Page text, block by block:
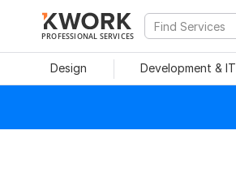
PROFESSIONAL SERVICES
Design Development & IT